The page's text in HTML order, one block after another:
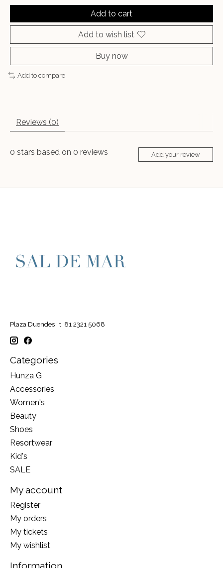
Add to cart
Add to wish list
Buy now
Add to compare
Reviews (0)
0 stars based on 0 reviews Add your review
Plaza Duendes | t. 81 2321 5068
Categories
Hunza G
Accessories
Women's
Beauty
Shoes
Resortwear
Kid's
SALE
My account
Register
My orders
My tickets
My wishlist
Information